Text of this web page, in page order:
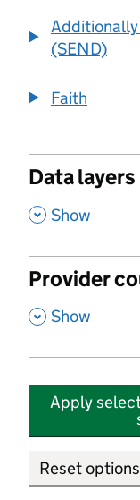
(SEND)
Faith
Data layers
, Show
Provider
, Show
Apply
Reset options